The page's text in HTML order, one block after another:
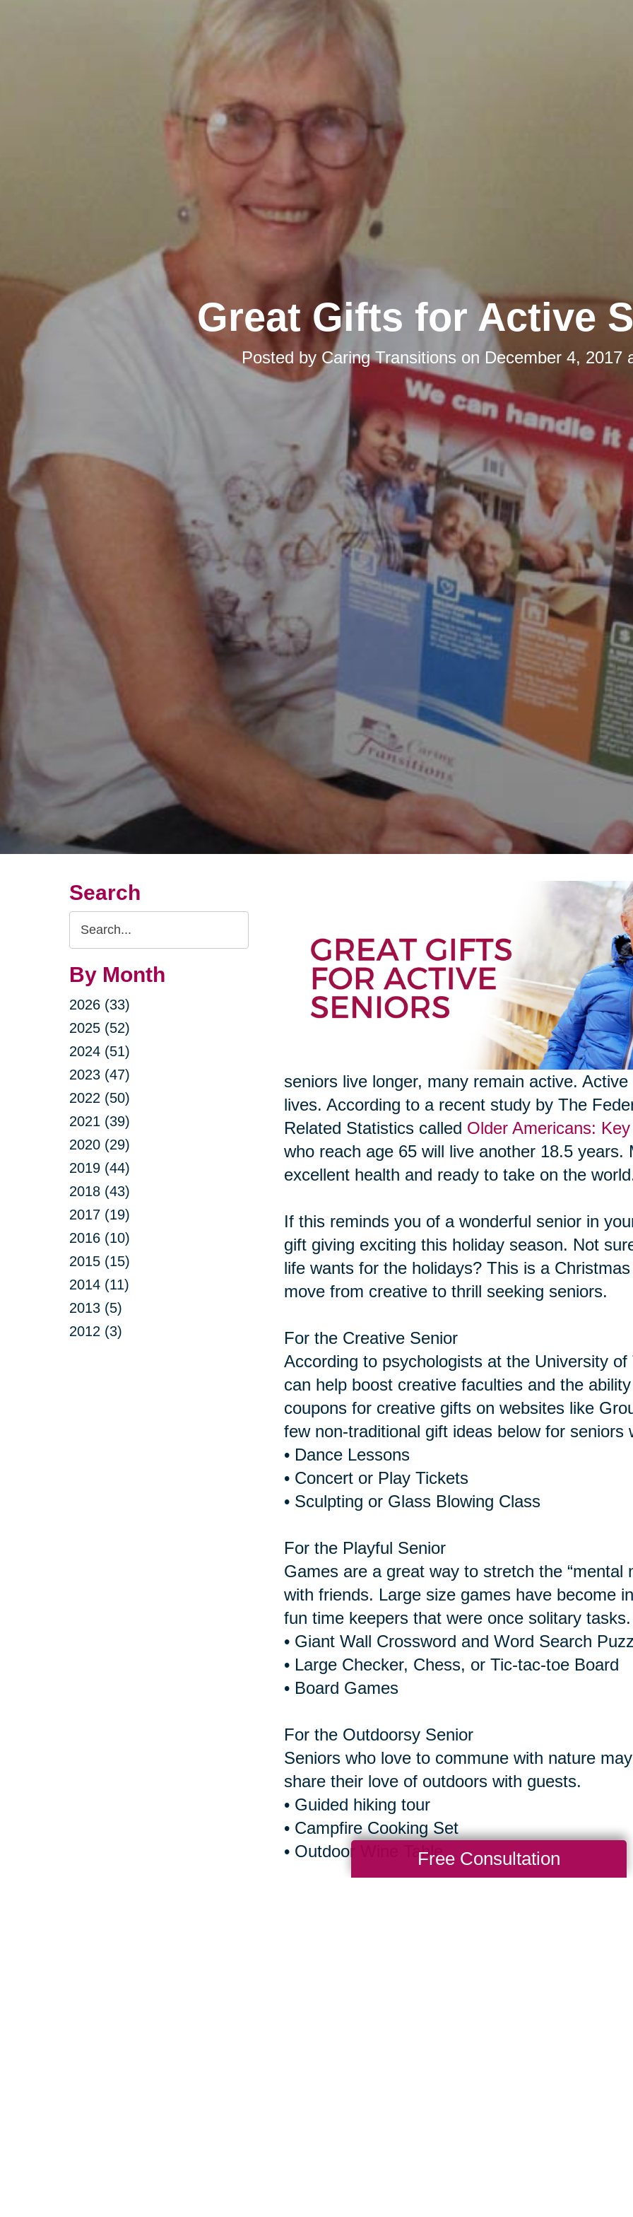
Great Gifts for Active
Posted by Caring Transitions on December 4, 2017
Search
Search
Query
By Month
2026 (33)
2025 (52)
2024 (51)
2023 (47)
2022 (50)
2021 (39)
2020 (29)
2019 (44)
2018 (43)
2017 (19)
2016 (10)
2015 (15)
2014 (11)
2013 (5)
2012 (3)
seniors live longer, many remain active.
lives. According to a recent study by The
Related Statistics called Older Americans:
who reach age 65 will live another 18.5 years.
excellent health and ready to take on the
If this reminds you of a wonderful senior in
gift giving exciting this holiday season. Not
life wants for the holidays? This is a
move from creative to thrill seeking seniors.
For the Creative Senior
According to psychologists at the University
can help boost creative faculties and the
coupons for creative gifts on websites like
few non-traditional gift ideas below for seniors
• Dance Lessons
• Concert or Play Tickets
• Sculpting or Glass Blowing Class
For the Playful Senior
Games are a great way to stretch the “mental
with friends. Large size games have become
fun time keepers that were once solitary tasks.
• Giant Wall Crossword and Word Search
• Large Checker, Chess, or Tic-tac-toe Board
• Board Games
For the Outdoorsy Senior
Seniors who love to commune with nature
share their love of outdoors with guests.
• Guided hiking tour
• Campfire Cooking Set
• Outdoor Wine TableFree Consultation